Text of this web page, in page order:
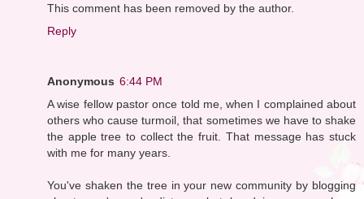
This comment has been removed by the author.
Reply
Anonymous 6:44 PM
A wise fellow pastor once told me, when I complained about
others who cause turmoil, that sometimes we have to shake
the apple tree to collect the fruit. That message has stuck
with me for many years.
You've shaken the tree in your new community by blogging